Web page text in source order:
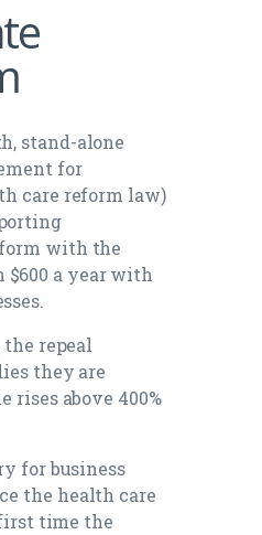
stand-alone
for
care reform law)
form with the
a year with
repeal
they are
above 400%
for business
the health care
first time the